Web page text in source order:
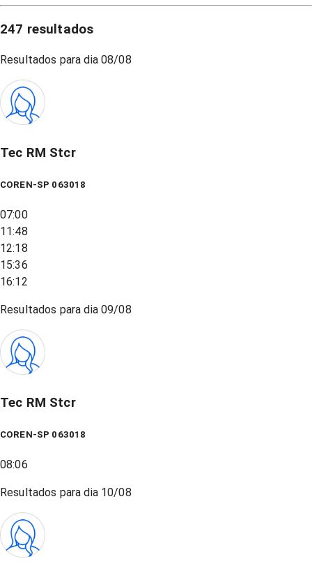
247 resultados
Resultados para dia 08/08
Tec RM Stcr
COREN-SP 063018
07:00
11:48
12:18
15:36
16:12
Resultados para dia09/08
Tec RM Stcr
COREN-SP 063018
08:06
Resultados para dia 10/08